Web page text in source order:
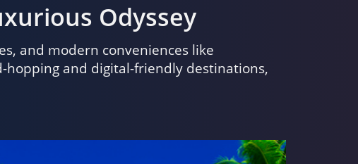
Odyssey
and modern conveniences like
hopping and digital-friendly destinations,